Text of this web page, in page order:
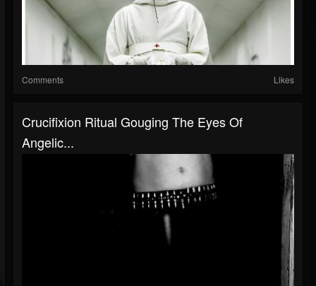
Comments Likes
Crucifixion Ritual Gouging The Eyes Of
Angelic...